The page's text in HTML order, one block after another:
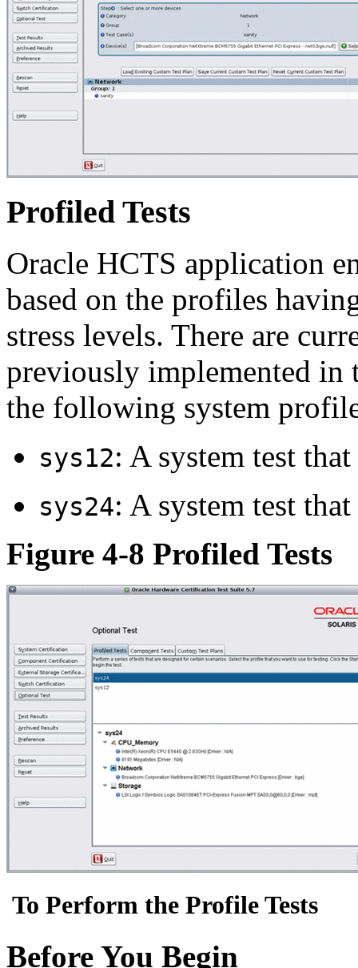
Profiled Tests
Oracle HCTS application
based on the profiles
stress levels. There are
previously implemented in
the following system
sys12: A system test
sys24: A system test
Figure 4-8 Profiled Tests
To Perform the Profile Tests
Before You Begin